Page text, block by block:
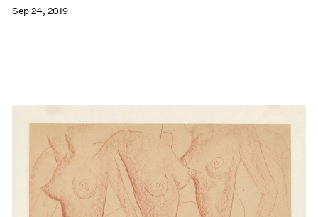
Sep 24, 2019